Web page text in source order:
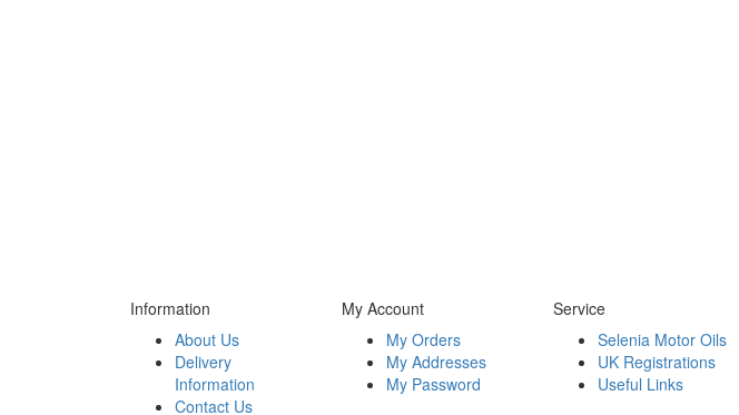
Information
About Us
Delivery
Information
Contact Us
My Account
My Orders
My Addresses
My Password
Service
Selenia Motor Oils
UK Registrations
Useful Links